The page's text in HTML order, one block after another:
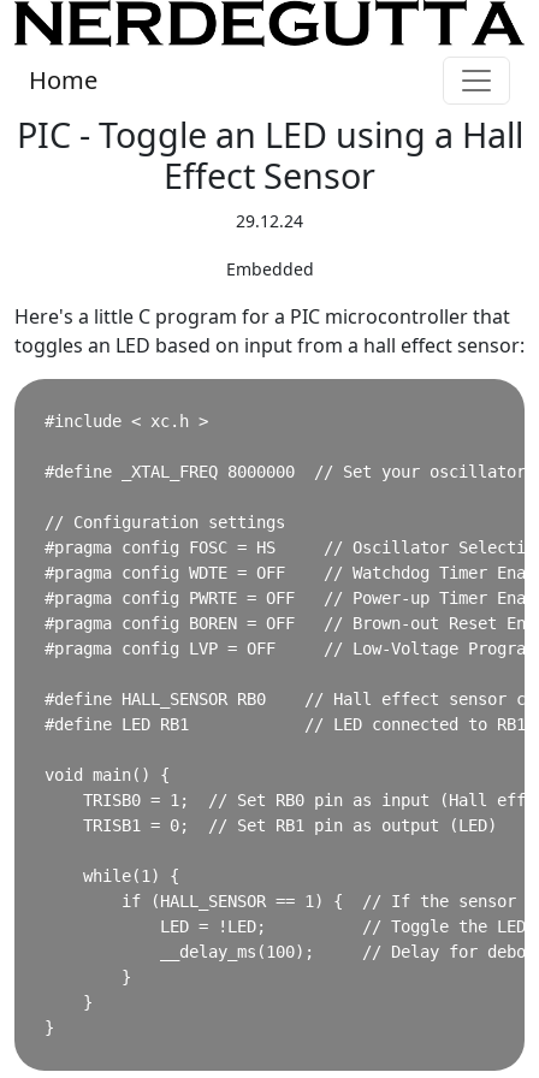
Home
PIC - Toggle an LED using a Hall
Effect Sensor
29.12.24
Embedded
Here's a little C program for a PIC microcontroller that
toggles an LED based on input from a hall effect sensor:
#include < xc.h >
#define _XTAL_FREQ 8000000  // Set your oscillator
// Configuration settings
#pragma config FOSC = HS     // Oscillator
#pragma config WDTE = OFF    // Watchdog Timer
#pragma config PWRTE = OFF   // Power-up Timer
#pragma config BOREN = OFF   // Brown-out Reset
#pragma config LVP = OFF     // Low-Voltage
#define HALL_SENSOR RB0    // Hall effect sensor
#define LED RB1            // LED connected to RB1
void main() {
TRISB0 = 1;  // Set RB0 pin as input (Hall
    TRISB1 = 0;  // Set RB1 pin as output (LED)
    while(1) {
if (HALL_SENSOR == 1) {  // If the sensor
            LED = !LED;          // Toggle the LED
__delay_ms(100);     // Delay for
        }
    }